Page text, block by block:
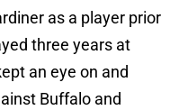
as a player prior
three years at
an eye on and
Buffalo and